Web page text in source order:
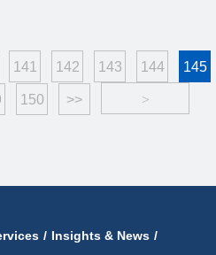
141 142 143 144 145
150 >> >
/ Insights & News /